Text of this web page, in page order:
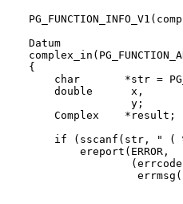
Datum
{
char       *str =
    double      x,
                y;
    Complex    *result;
if (sscanf(str, " (
        ereport(ERROR,